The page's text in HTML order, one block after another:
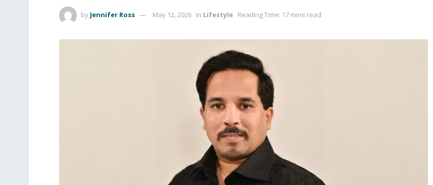
by Jennifer Ross May 12, 2026 in Lifestyle Reading Time: 17 mins read